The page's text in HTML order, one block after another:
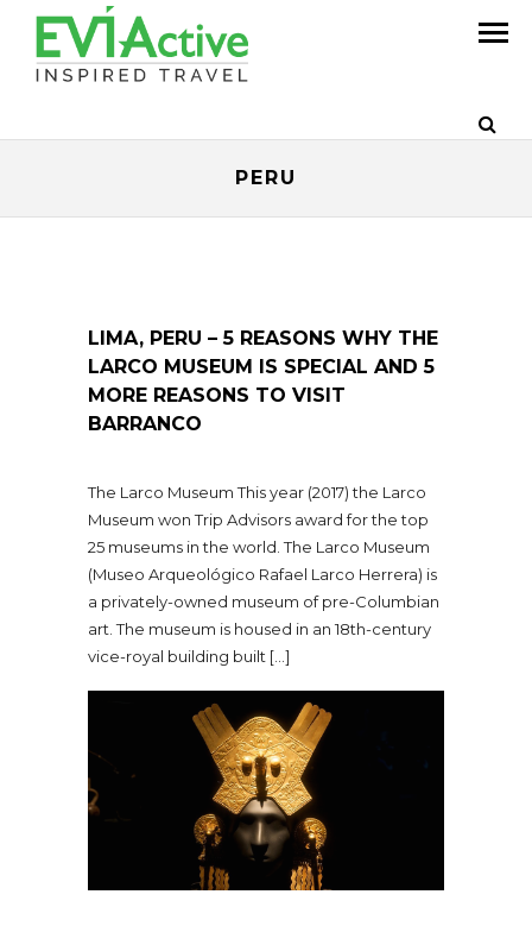
PERU
LIMA, PERU – 5 REASONS WHY THE
LARCO MUSEUM IS SPECIAL AND 5
MORE REASONS TO VISIT
BARRANCO
The Larco Museum This year (2017) the Larco
Museum won Trip Advisors award for the top
25 museums in the world. The Larco Museum
(Museo Arqueológico Rafael Larco Herrera) is
a privately-owned museum of pre-Columbian
art. The museum is housed in an 18th-century
vice-royal building built […]